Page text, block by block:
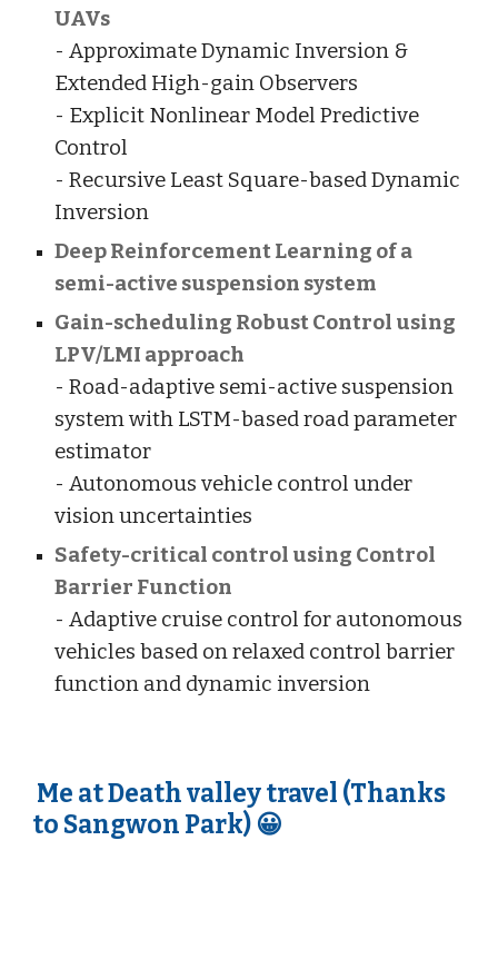
UAVs
- Approximate Dynamic Inversion &
Extended High-gain Observers
- Explicit Nonlinear Model Predictive
Control
- Recursive Least Square-based Dynamic
Inversion
Deep Reinforcement Learning of a
semi-active suspension system
Gain-scheduling Robust Control using
LPV/LMI approach
- Road-adaptive semi-active suspension
system with LSTM-based road parameter
estimator
- Autonomous vehicle control under
vision uncertainties
Safety-critical control using Control
Barrier Function
- Adaptive cruise control for autonomous
vehicles based on relaxed control barrier
function and dynamic inversion
Me at Death valley travel (Thanks
to Sangwon Park) 😀